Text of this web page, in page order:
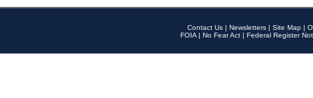
Contact Us | Newsletters | Site Map |
FOIA | No Fear Act | Federal Register